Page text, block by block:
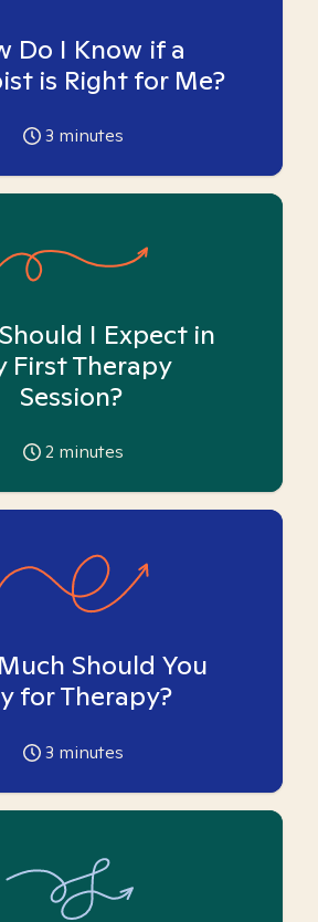
Do I Know if a
is Right for Me?
3 minutes
I Expect in
First Therapy
Session?
2 minutes
Should You
for Therapy?
3 minutes